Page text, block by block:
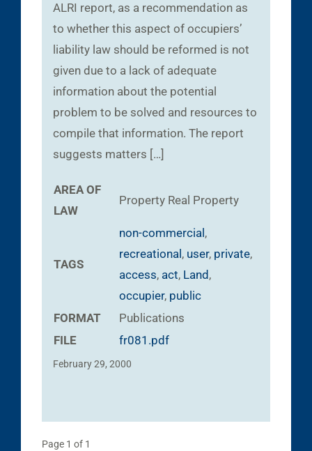
ALRI report, as a recommendation as
to whether this aspect of occupiers’
liability law should be reformed is not
given due to a lack of adequate
information about the potential
problem to be solved and resources to
compile that information. The report
suggests matters […]
AREA OF
LAW
Property Real Property
TAGS
non-commercial ,
recreational , user, private,
access, act, Land ,
occupier, public
FORMAT
Publications
FILE
fr081.pdf
February 29, 2000
Page 1 of 1